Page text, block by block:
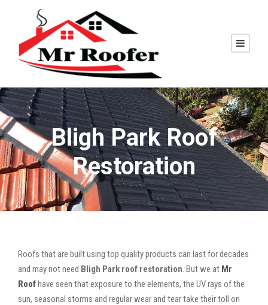
Bligh Park Roof
Restoration
Roofs that are built using top quality products can last for decades
and may not need Bligh Park roof restoration. But we at Mr
Roofhave seen that exposure to the elements, the UV rays of the
sun, seasonal storms and regular wear and tear take their toll on